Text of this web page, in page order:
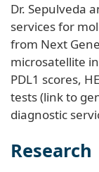
Dr. Sepulveda
services for
from Next
microsatellite
PDL1 scores,
tests (link to
diagnostic
Research